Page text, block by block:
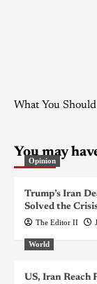
What You
You may
Opinion
Trump’s Iran
Solved the
The Editor II
World
US, Iran Reach